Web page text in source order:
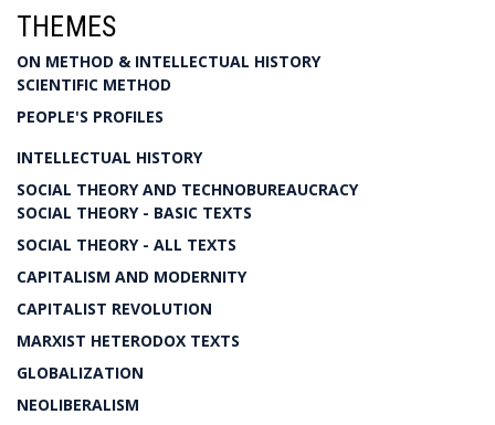
THEMES
ON METHOD & INTELLECTUAL HISTORY
SCIENTIFIC METHOD
PEOPLE'S PROFILES
INTELLECTUAL HISTORY
SOCIAL THEORY AND TECHNOBUREAUCRACY
SOCIAL THEORY - BASIC TEXTS
SOCIAL THEORY - ALL TEXTS
CAPITALISM AND MODERNITY
CAPITALIST REVOLUTION
MARXIST HETERODOX TEXTS
GLOBALIZATION
NEOLIBERALISM